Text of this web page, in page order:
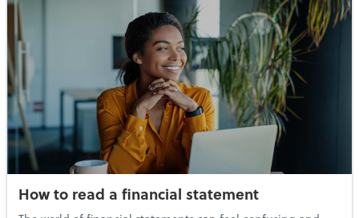
How to read a financial statement